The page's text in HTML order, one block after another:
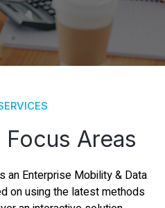
Areas
an Enterprise Mobility & Data
on using the latest methods